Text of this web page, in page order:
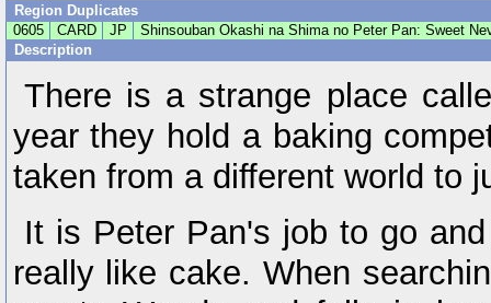
Region Duplicates
0605
CARD JP
Shinsouban Okashi na Shima no Peter Pan: Sweet
Description
There is a strange place
year they hold a baking
taken from a different world to
It is Peter Pan's job to go
really like cake. When